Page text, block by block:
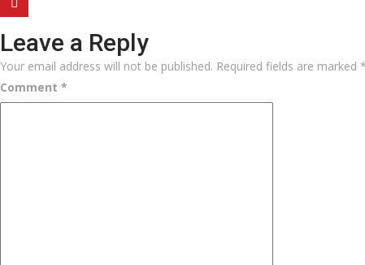
Leave a Reply
Your email address will not be published. Required fields are marked *
Comment *